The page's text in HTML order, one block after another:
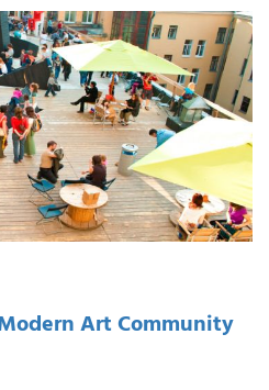
Art Community